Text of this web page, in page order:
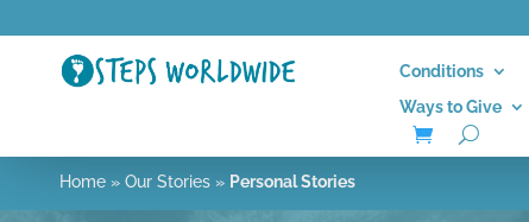
Conditions
Ways to Give
Home » Our Stories » Personal Stories